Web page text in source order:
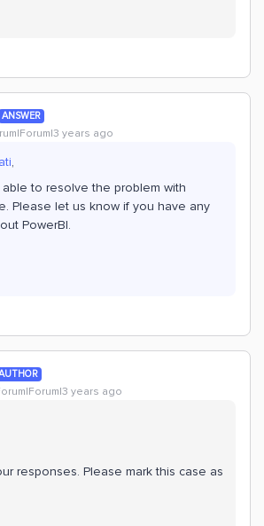
ANSWER
years ago
,
to resolve the problem with
Please let us know if you have any
PowerBI.
years ago
responses. Please mark this case as